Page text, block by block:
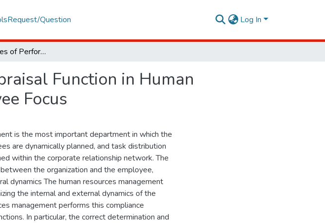
Request/Question Log In
Qualitative Roles of Performance Appraisal Function in Human Resources Management from Employee Focus
Function in Human
Focus
is the most important department in which the
are dynamically planned, and task distribution
within the corporate relationship network. The
the organization and the employee,
dynamics The human resources management
the internal and external dynamics of the
management performs this compliance
In particular, the correct determination and